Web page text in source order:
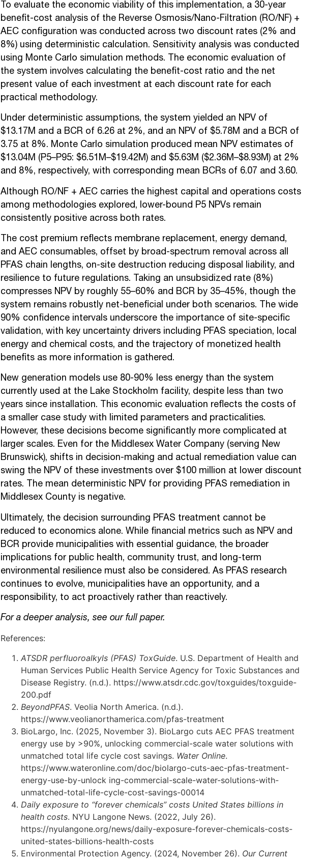
To evaluate the economic viability of this implementation, a 30-year
benefit-cost analysis of the Reverse Osmosis/Nano-Filtration (RO/NF) +
AEC configuration was conducted across two discount rates (2% and
8%) using deterministic calculation. Sensitivity analysis was conducted
using Monte Carlo simulation methods. The economic evaluation of
the system involves calculating the benefit-cost ratio and the net
present value of each investment at each discount rate for each
practical methodology.
Under deterministic assumptions, the system yielded an NPV of
$13.17M and a BCR of 6.26 at 2%, and an NPV of $5.78M and a BCR of
3.75 at 8%. Monte Carlo simulation produced mean NPV estimates of
$13.04M (P5–P95: $6.51M–$19.42M) and $5.63M ($2.36M–$8.93M) at 2%
and 8%, respectively, with corresponding mean BCRs of 6.07 and 3.60.
Although RO/NF + AEC carries the highest capital and operations costs
among methodologies explored, lower-bound P5 NPVs remain
consistently positive across both rates.
The cost premium reflects membrane replacement, energy demand,
and AEC consumables, offset by broad-spectrum removal across all
PFAS chain lengths, on-site destruction reducing disposal liability, and
resilience to future regulations. Taking an unsubsidized rate (8%)
compresses NPV by roughly 55–60% and BCR by 35–45%, though the
system remains robustly net-beneficial under both scenarios. The wide
90% confidence intervals underscore the importance of site-specific
validation, with key uncertainty drivers including PFAS speciation, local
energy and chemical costs, and the trajectory of monetized health
benefits as more information is gathered.
New generation models use 80-90% less energy than the system
currently used at the Lake Stockholm facility, despite less than two
years since installation. This economic evaluation reflects the costs of
a smaller case study with limited parameters and practicalities.
However, these decisions become significantly more complicated at
larger scales. Even for the Middlesex Water Company (serving New
Brunswick), shifts in decision-making and actual remediation value can
swing the NPV of these investments over $100 million at lower discount
rates. The mean deterministic NPV for providing PFAS remediation in
Middlesex County is negative.
Ultimately, the decision surrounding PFAS treatment cannot be
reduced to economics alone. While financial metrics such as NPV and
BCR provide municipalities with essential guidance, the broader
implications for public health, community trust, and long-term
environmental resilience must also be considered. As PFAS research
continues to evolve, municipalities have an opportunity, and a
responsibility, to act proactively rather than reactively.
For a deeper analysis, see our full paper.
References:
ATSDR perfluoroalkyls (PFAS) ToxGuide. U.S. Department of Health and
Human Services Public Health Service Agency for Toxic Substances and
Disease Registry. (n.d.). https://www.atsdr.cdc.gov/toxguides/toxguide-
200.pdf
BeyondPFAS. Veolia North America. (n.d.).
https://www.veolianorthamerica.com/pfas-treatment
BioLargo, Inc. (2025, November 3). BioLargo cuts AEC PFAS treatment
energy use by >90%, unlocking commercial-scale water solutions with
unmatched total life cycle cost savings. Water Online.
https://www.wateronline.com/doc/biolargo-cuts-aec-pfas-treatment-
energy-use-by-unlock ing-commercial-scale-water-solutions-with-
unmatched-total-life-cycle-cost-savings-00014
Daily exposure to “forever chemicals” costs United States billions in
health costs. NYU Langone News. (2022, July 26).
https://nyulangone.org/news/daily-exposure-forever-chemicals-costs-
united-states-billions-health-costs
Environmental Protection Agency. (2024, November 26). Our Current